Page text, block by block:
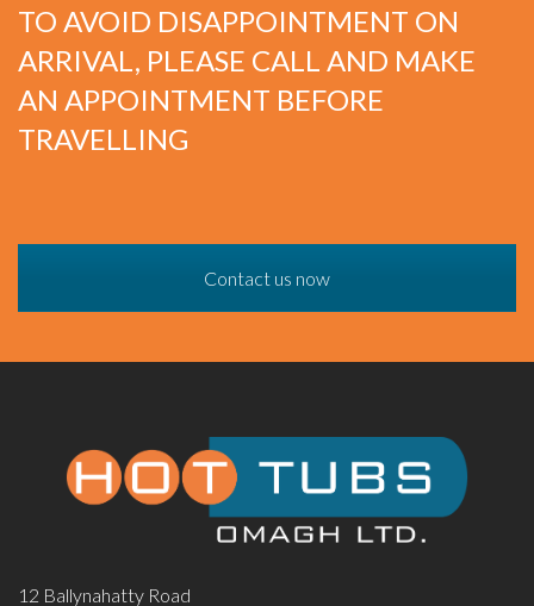
TO AVOID DISAPPOINTMENT ON
ARRIVAL, PLEASE CALL AND MAKE
AN APPOINTMENT BEFORE
TRAVELLING
Contact us now
12 Ballynahatty Road